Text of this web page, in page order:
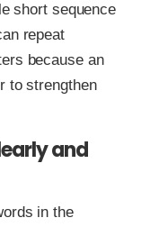
short sequence
repeat
because an
to strengthen
and
in the